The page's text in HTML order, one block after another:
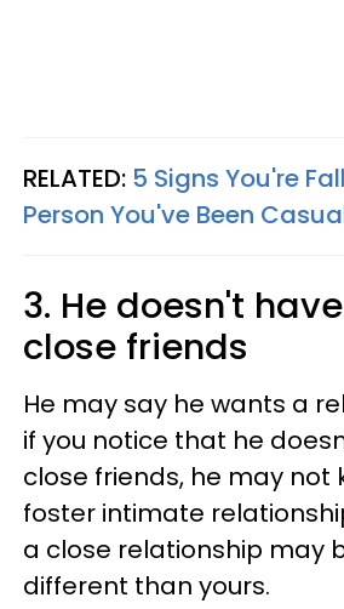
RELATED: 5 Signs You're
Person You've Been
3. He doesn't
close friends
He may say he wants a
if you notice that he
close friends, he may not
foster intimate
a close relationship may
different than yours.